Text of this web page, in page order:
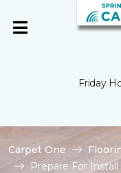
Friday
Carpet One
Prepare For